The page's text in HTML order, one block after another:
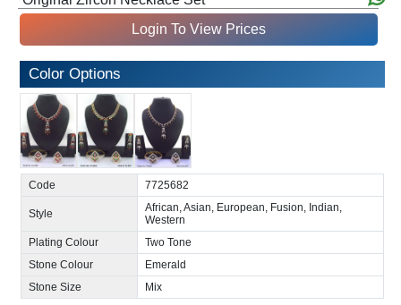
Login To View Prices
Color Options
Code 7725682
Style
African, Asian, European, Fusion, Indian,
Western
Plating Colour
Two Tone
Stone Colour
Emerald
Stone Size
Mix